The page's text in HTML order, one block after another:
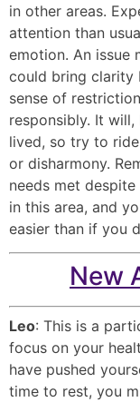
in other areas.
attention than
emotion. An issue
could bring clarity
sense of
responsibly. It
lived, so try to
or disharmony.
needs met
in this area, and
easier than if you
New
Leo: This is a
focus on your
have pushed
time to rest, you